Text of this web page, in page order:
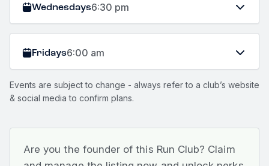
Wednesdays6:30 pm
Fridays6:00 am
Events are subject to change - always refer to a club’s website
& social media to confirm plans.
Are you the founder of this Run Club? Claim